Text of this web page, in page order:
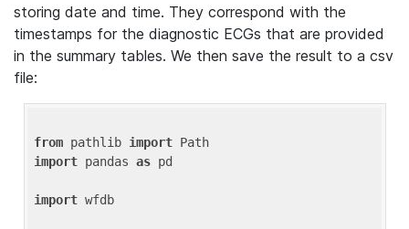
storing date and time. They correspond with the
timestamps for the diagnostic ECGs that are provided
in the summary tables. We then save the result to a csv
file:
from pathlib import
import pandas as pd
import wfdb